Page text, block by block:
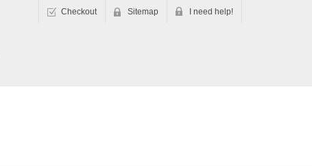
Checkout Sitemap I need help!